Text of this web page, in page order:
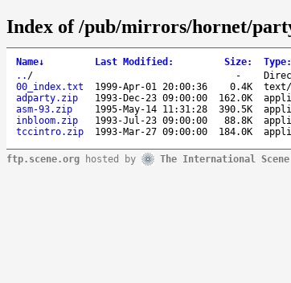
Index of /pub/mirrors/hornet/
Name↓ Last Modified : Size: Type:
.. / -
00_index.txt
1999-Apr-01 20:00:36 0.4K
text/
adparty.zip
1993-Dec-23 09:00:00 162.0K
asm-93.zip
1995-May-14 11:31:28 390.5K
inbloom.zip
1993-Jul-23 09:00:00 88.8K
tccintro.zip
1993-Mar-27 09:00:00 184.0K
ftp.scene.org hosted by The International